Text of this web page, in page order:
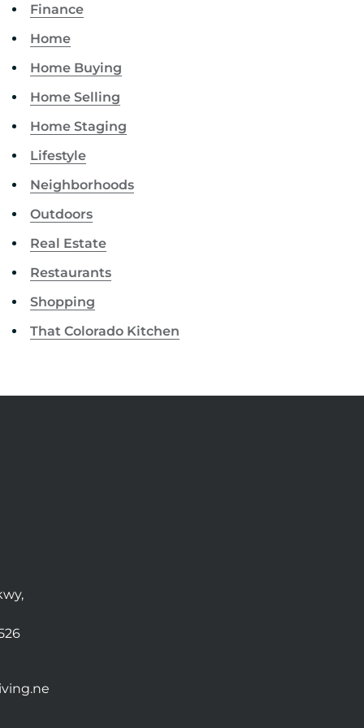
Finance
Home
Home Buying
Home Selling
Home Staging
Lifestyle
Neighborhoods
Outdoors
Real Estate
Restaurants
Shopping
That Colorado Kitchen